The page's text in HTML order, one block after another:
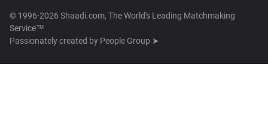
© 1996-2026 Shaadi.com, The World's Leading Matchmaking
Service™
Passionately created by People Group ➤